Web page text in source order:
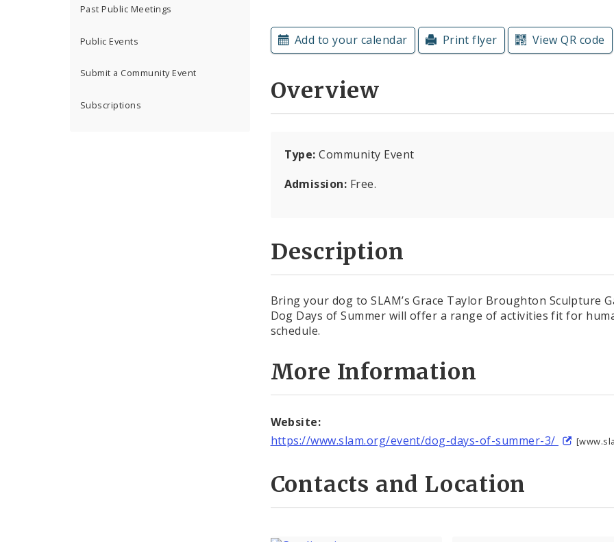
Past Public Meetings
Public Events
Submit a Community Event
Subscriptions
Add to your calendar Print flyer View QR code
Overview
Type: Community Event
Admission: Free.
Description
Bring your dog to SLAM’s Grace Taylor Broughton Sculpture
Dog Days of Summer will offer a range of activities fit for
schedule.
More Information
Website:
https://www.slam.org/event/dog-days-of-summer-3/
Contacts and Location